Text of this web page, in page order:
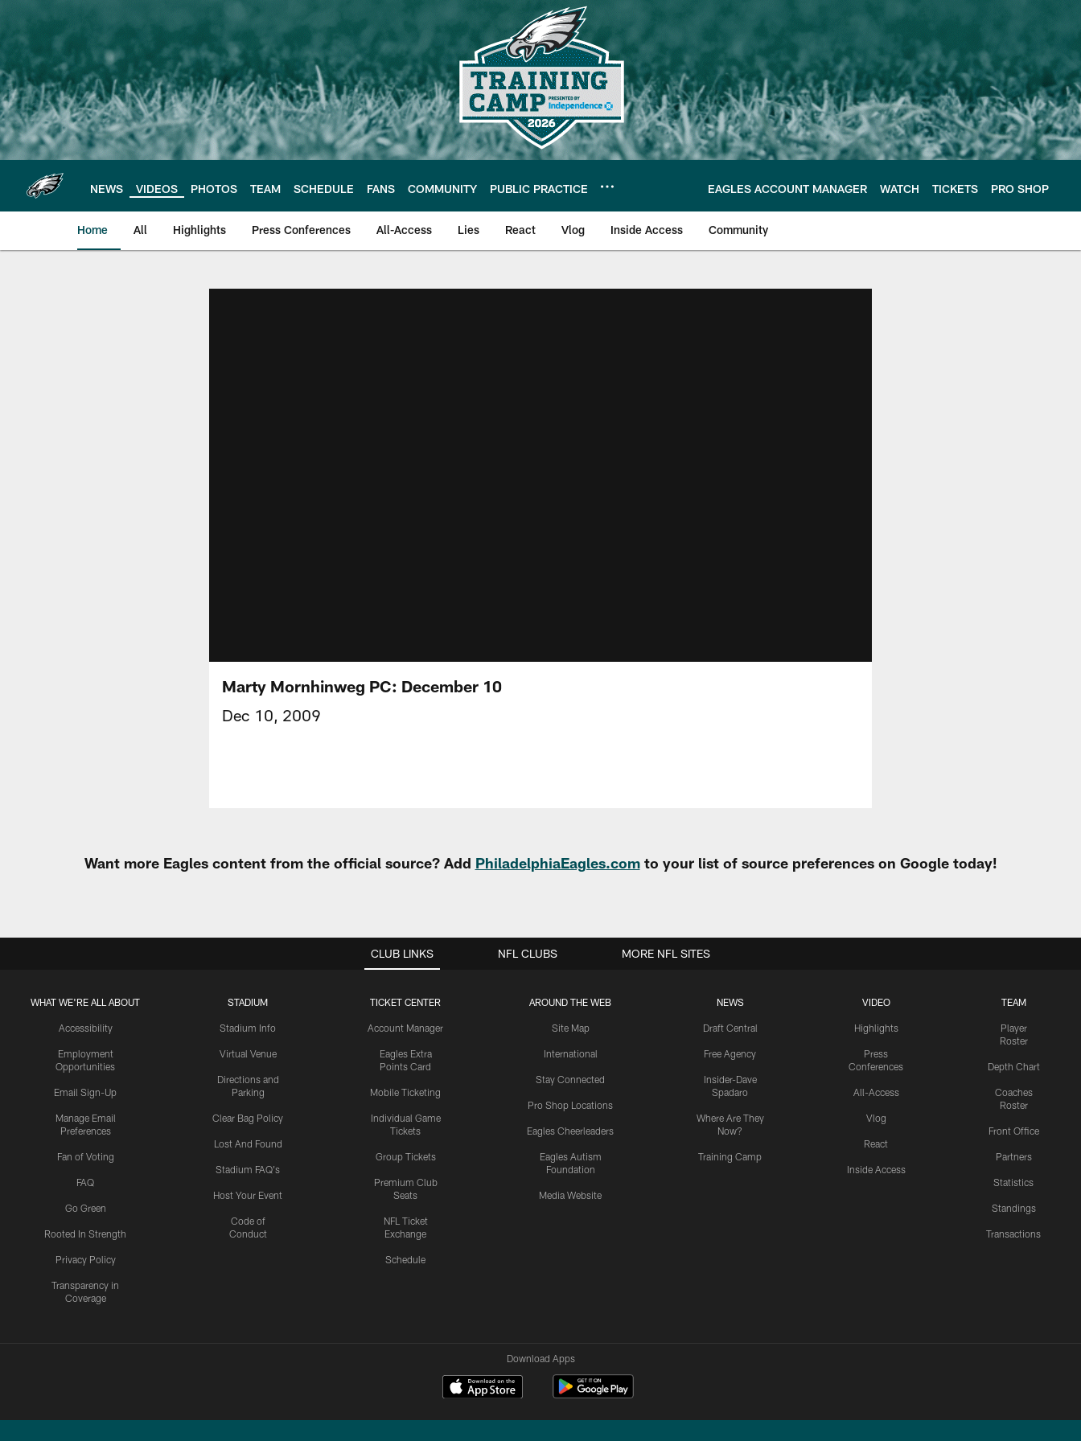
main
content
NEWS VIDEOS PHOTOS TEAM SCHEDULE FANS COMMUNITY PUBLIC PRACTICE EAGLES ACCOUNT MANAGER WATCH TICKETS PRO SHOP
Home All Highlights Press Conferences All-Access Lies React Vlog Inside Access Community
Marty Mornhinweg PC: December 10
Dec 10, 2009
Want more Eagles content from the official source? Add PhiladelphiaEagles.comto your list of source preferences on Google today!
CLUB LINKS
WHAT WE'RE ALL ABOUT
Accessibility
Employment
Opportunities
Email Sign-Up
Manage Email
Preferences
Fan of Voting
FAQ
Go Green
Rooted In Strength
Privacy Policy
Transparency in
Coverage
STADIUM
Stadium Info
Virtual Venue
Directions and
Parking
Clear Bag Policy
Lost And Found
Stadium FAQ's
Host Your Event
Code of
Conduct
TICKET CENTER
Account Manager
Eagles Extra
Points Card
Mobile Ticketing
Individual Game
Tickets
Group Tickets
Premium Club
Seats
NFL Ticket
Exchange
Schedule
AROUND THE WEB
Site Map
International
Stay Connected
Pro Shop Locations
Eagles Cheerleaders
Eagles Autism
Foundation
Media Website
NEWS
Draft Central
Free Agency
Insider-Dave
Spadaro
Where Are They
Now?
Training Camp
VIDEO
Highlights
Press
Conferences
All-Access
Vlog
React
Inside Access
TEAM
Player
Roster
Depth Chart
Coaches
Roster
Front Office
Partners
Statistics
Standings
Transactions
NFL CLUBS MORE NFL SITES
Download Apps